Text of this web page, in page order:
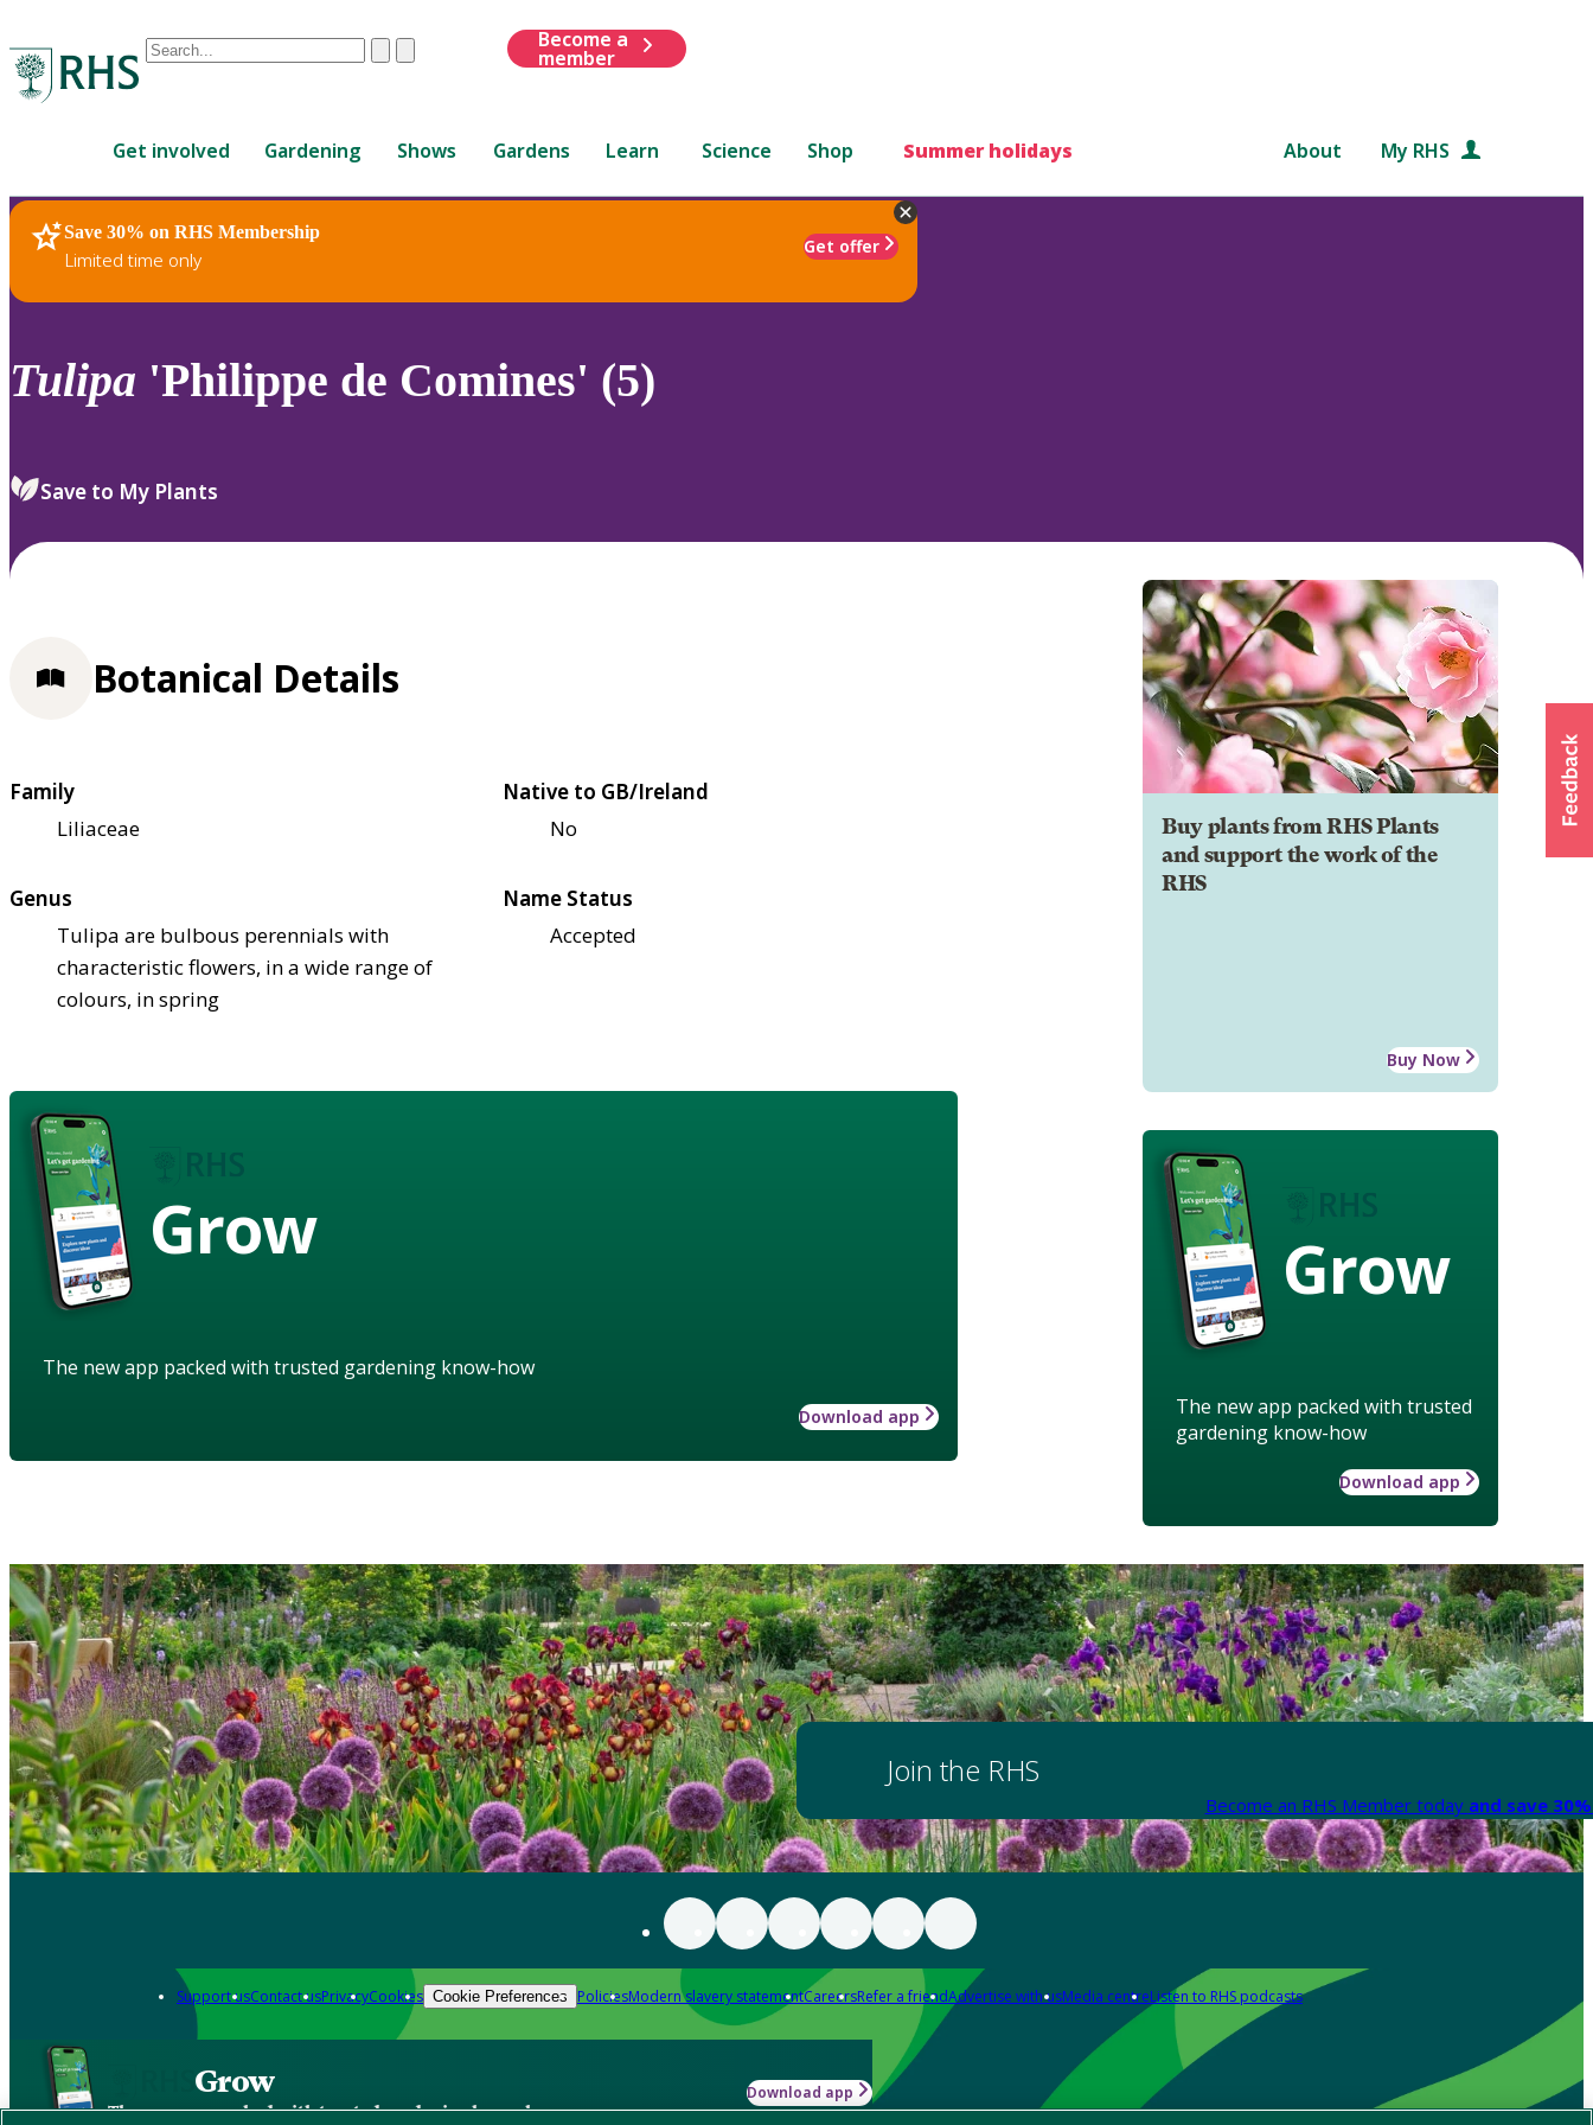
Conduct
are
up
and
down
to
review
select.
ClearSubmit
Become a
member
Get involved Gardening Shows Gardens Learn Science Shop Summer holidays About My RHS
Save 30% on RHS Membership
Limited time only
Get offer
RHS Home Plants
Tulipa 'Philippe de Comines' (5)
Save to My Plants
Buy plants from RHS Plants
and support the work of the
RHS
Buy Now
Grow
The new app packed with trusted
gardening know-how
Download app
Botanical Details
Family
Liliaceae
Native to GB/Ireland
No
Genus
Tulipa are bulbous perennials with
characteristic flowers, in a wide range of
colours, in spring
Name Status
Accepted
Grow
The new app packed with trusted gardening know-how
Download app
Join the RHS
Become an RHS Member today and save
Support usContact usPrivacyCookies Cookie Preferences PoliciesModern slavery statementCareersRefer a friendAdvertise with usMedia centreListen to RHS podcasts
Grow
The new app packed with trusted gardening know-how
Download app